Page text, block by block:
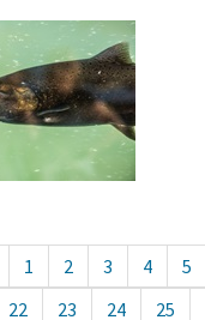
1 2 3 4 5
22 23 24 25